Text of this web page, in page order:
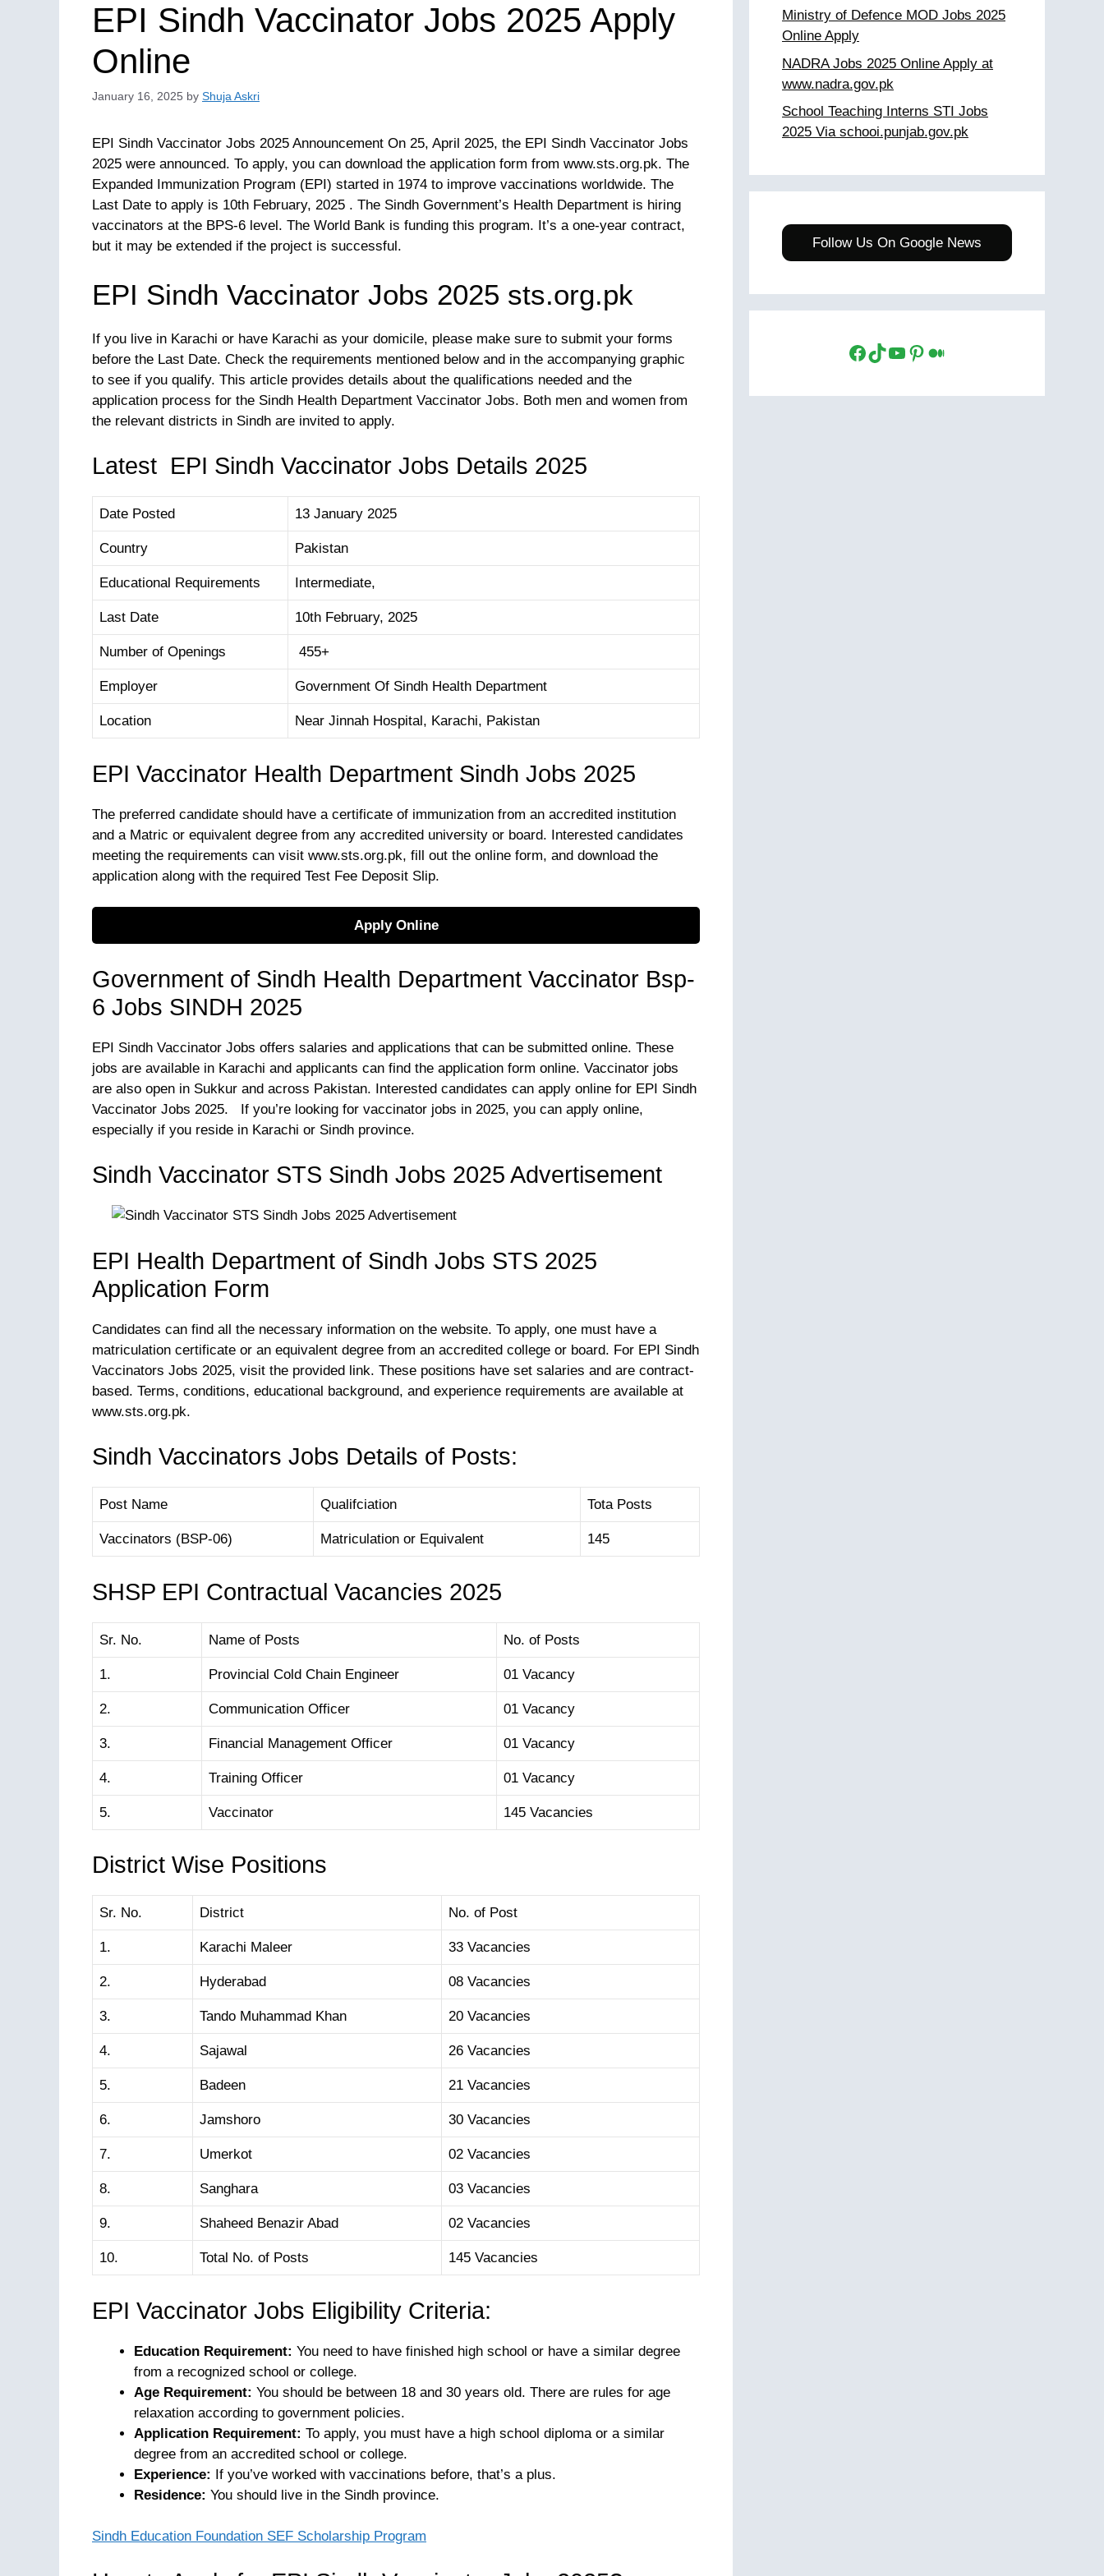
EPI Sindh Vaccinator Jobs 2025 Apply
Online
January 16, 2025 by Shuja Askri
EPI Sindh Vaccinator Jobs 2025 Announcement On 25, April 2025, the EPI Sindh Vaccinator Jobs
2025 were announced. To apply, you can download the application form from www.sts.org.pk. The
Expanded Immunization Program (EPI) started in 1974 to improve vaccinations worldwide. The
Last Date to apply is 10th February, 2025 . The Sindh Government’s Health Department is hiring
vaccinators at the BPS-6 level. The World Bank is funding this program. It’s a one-year contract,
but it may be extended if the project is successful.
EPI Sindh Vaccinator Jobs 2025 sts.org.pk
If you live in Karachi or have Karachi as your domicile, please make sure to submit your forms
before the Last Date. Check the requirements mentioned below and in the accompanying graphic
to see if you qualify. This article provides details about the qualifications needed and the
application process for the Sindh Health Department Vaccinator Jobs. Both men and women from
the relevant districts in Sindh are invited to apply.
Latest EPI Sindh Vaccinator Jobs Details 2025
Date Posted 13 January 2025
Country Pakistan
Educational Requirements Intermediate,
Last Date 10th February, 2025
Number of Openings 455+
Employer Government Of Sindh Health Department
Location Near Jinnah Hospital, Karachi, Pakistan
EPI Vaccinator Health Department Sindh Jobs 2025
The preferred candidate should have a certificate of immunization from an accredited institution
and a Matric or equivalent degree from any accredited university or board. Interested candidates
meeting the requirements can visit www.sts.org.pk, fill out the online form, and download the
application along with the required Test Fee Deposit Slip.
Apply Online
Government of Sindh Health Department Vaccinator Bsp-
6 Jobs SINDH 2025
EPI Sindh Vaccinator Jobs offers salaries and applications that can be submitted online. These
jobs are available in Karachi and applicants can find the application form online. Vaccinator jobs
are also open in Sukkur and across Pakistan. Interested candidates can apply online for EPI Sindh
Vaccinator Jobs 2025. If you’re looking for vaccinator jobs in 2025, you can apply online,
especially if you reside in Karachi or Sindh province.
Sindh Vaccinator STS Sindh Jobs 2025 Advertisement
EPI Health Department of Sindh Jobs STS 2025
Application Form
Candidates can find all the necessary information on the website. To apply, one must have a
matriculation certificate or an equivalent degree from an accredited college or board. For EPI Sindh
Vaccinators Jobs 2025, visit the provided link. These positions have set salaries and are contract-
based. Terms, conditions, educational background, and experience requirements are available at
www.sts.org.pk.
Sindh Vaccinators Jobs Details of Posts:
Post Name Qualifciation Tota Posts
Vaccinators (BSP-06) Matriculation or Equivalent 145
SHSP EPI Contractual Vacancies 2025
Sr. No. Name of Posts No. of Posts
1. Provincial Cold Chain Engineer 01 Vacancy
2. Communication Officer 01 Vacancy
3. Financial Management Officer 01 Vacancy
4. Training Officer 01 Vacancy
5. Vaccinator 145 Vacancies
District Wise Positions
Sr. No. District No. of Post
1. Karachi Maleer 33 Vacancies
2. Hyderabad 08 Vacancies
3. Tando Muhammad Khan 20 Vacancies
4. Sajawal 26 Vacancies
5. Badeen 21 Vacancies
6. Jamshoro 30 Vacancies
7. Umerkot 02 Vacancies
8. Sanghara 03 Vacancies
9. Shaheed Benazir Abad 02 Vacancies
10. Total No. of Posts 145 Vacancies
EPI Vaccinator Jobs Eligibility Criteria:
Education Requirement: You need to have finished high school or have a similar degree
from a recognized school or college.
Age Requirement: You should be between 18 and 30 years old. There are rules for age
relaxation according to government policies.
Application Requirement: To apply, you must have a high school diploma or a similar
degree from an accredited school or college.
Experience: If you’ve worked with vaccinations before, that’s a plus.
Residence: You should live in the Sindh province.
Sindh Education Foundation SEF Scholarship Program
Ministry of Defence MOD Jobs 2025
Online Apply
NADRA Jobs 2025 Online Apply at
www.nadra.gov.pk
School Teaching Interns STI Jobs
2025 Via schooi.punjab.gov.pk
Follow Us On Google News
Facebook
TikTok
YouTube
Pinterest
Medium